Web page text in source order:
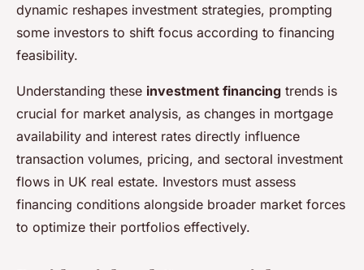
dynamic reshapes investment strategies, prompting
some investors to shift focus according to financing
feasibility.
Understanding these investment financing trends is
crucial for market analysis, as changes in mortgage
availability and interest rates directly influence
transaction volumes, pricing, and sectoral investment
flows in UK real estate. Investors must assess
financing conditions alongside broader market forces
to optimize their portfolios effectively.